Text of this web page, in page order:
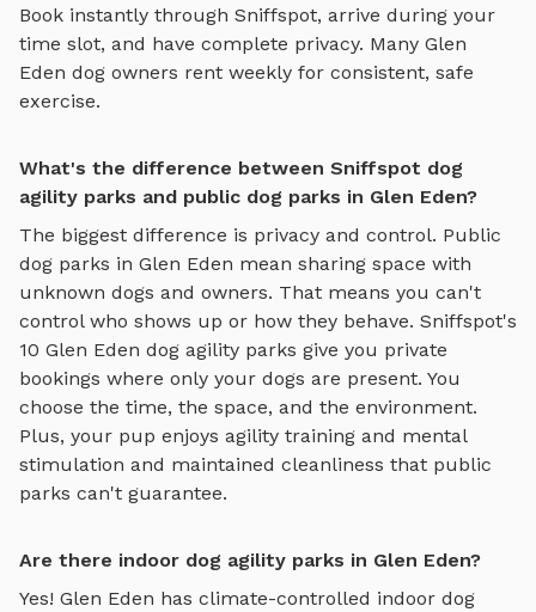
Book instantly through Sniffspot, arrive during your
time slot, and have complete privacy. Many Glen
Eden dog owners rent weekly for consistent, safe
exercise.
What's the difference between Sniffspot dog
agility parks and public dog parks in Glen Eden?
The biggest difference is privacy and control. Public
dog parks in Glen Eden mean sharing space with
unknown dogs and owners. That means you can't
control who shows up or how they behave. Sniffspot's
10 Glen Eden dog agility parks give you private
bookings where only your dogs are present. You
choose the time, the space, and the environment.
Plus, your pup enjoys agility training and mental
stimulation and maintained cleanliness that public
parks can't guarantee.
Are there indoor dog agility parks in Glen Eden?
Yes! Glen Eden has climate-controlled indoor dog